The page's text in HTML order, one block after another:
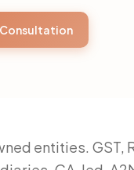
Consultation
entities. GST,